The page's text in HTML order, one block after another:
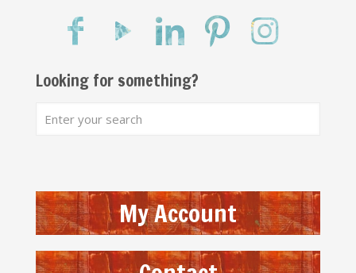
Looking for something?
My Account